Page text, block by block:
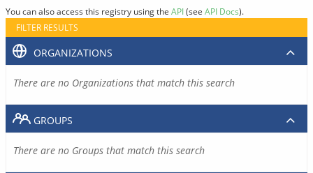
You can also access this registry using the API(see API Docs).
FILTER RESULTS
ORGANIZATIONS
There are no Organizations that match this search
GROUPS
There are no Groups that match this search